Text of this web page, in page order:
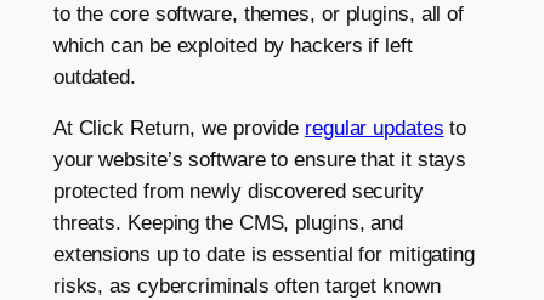
to the core software, themes, or plugins, all of
which can be exploited by hackers if left
outdated.
At Click Return, we provide regular updates to
your website’s software to ensure that it stays
protected from newly discovered security
threats. Keeping the CMS, plugins, and
extensions up to date is essential for mitigating
risks, as cybercriminals often target known